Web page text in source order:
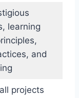
learning
and
projects